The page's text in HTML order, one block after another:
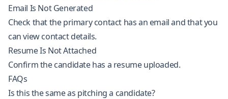
Email Is Not Generated
Check that the primary contact has an email and that you
can view contact details.
Resume Is Not Attached
Confirm the candidate has a resume uploaded.
FAQs
Is this the same as pitching a candidate?